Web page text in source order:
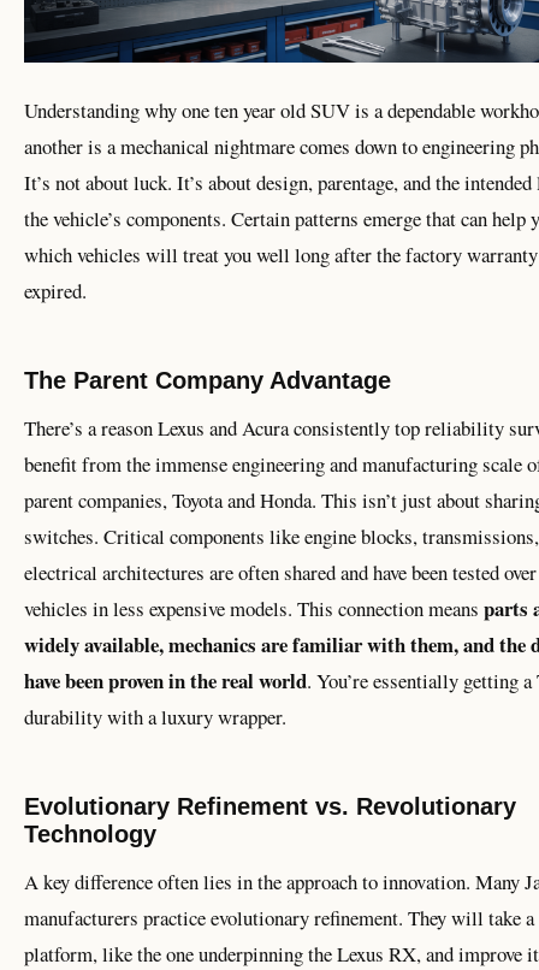
Understanding why one ten year old SUV is a dependable
another is a mechanical nightmare comes down to engineering
It’s not about luck. It’s about design, parentage, and the
the vehicle’s components. Certain patterns emerge that can help
which vehicles will treat you well long after the factory
expired.
The Parent Company Advantage
There’s a reason Lexus and Acura consistently top reliability
benefit from the immense engineering and manufacturing scale
parent companies, Toyota and Honda. This isn’t just about
switches. Critical components like engine blocks,
electrical architectures are often shared and have been tested
vehicles in less expensive models. This connection means parts
widely available, mechanics are familiar with them, and the
have been proven in the real world. You’re essentially getting a
durability with a luxury wrapper.
Evolutionary Refinement vs. Revolutionary
Technology
A key difference often lies in the approach to innovation. Many
manufacturers practice evolutionary refinement. They will take
platform, like the one underpinning the Lexus RX, and improve it